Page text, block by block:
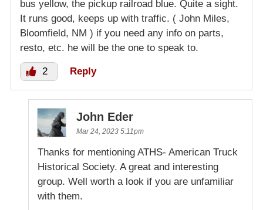
bus yellow, the pickup railroad blue. Quite a sight.
It runs good, keeps up with traffic. ( John Miles,
Bloomfield, NM ) if you need any info on parts,
resto, etc. he will be the one to speak to.
2 Reply
John Eder
Mar 24, 2023 5:11pm
Thanks for mentioning ATHS- American Truck
Historical Society. A great and interesting
group. Well worth a look if you are unfamiliar
with them.